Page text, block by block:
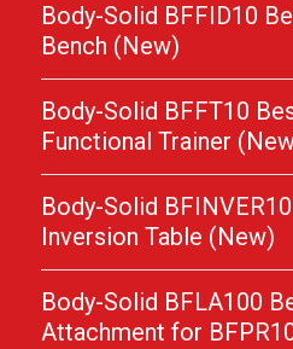
Body-Solid BFFID10
Bench (New)
Body-Solid BFFT10
Functional Trainer
Body-Solid
Inversion Table (New)
Body-Solid BFLA100
Attachment for